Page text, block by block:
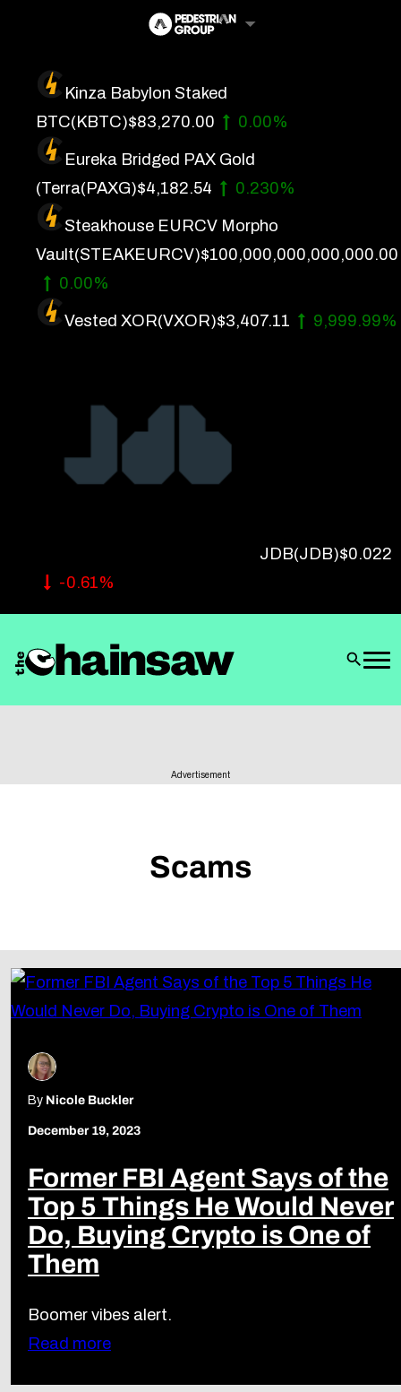
content
Kinza Babylon Staked
BTC(KBTC)$83,270.00 0.00%
Eureka Bridged PAX Gold
(Terra(PAXG)$4,182.54 0.230%
Steakhouse EURCV Morpho
Vault(STEAKEURCV)$100,000,000,000,000.00
0.00%
Vested XOR(VXOR)$3,407.11 9,999.99%
JDB(JDB)$0.022
-0.61%
Artificial Intelligence
Future Finance
Technology
About Us
Get In Touch
Privacy Policy
Advertisement
Scams
By Nicole Buckler
December 19, 2023
Former FBI Agent Says of the
Top 5 Things He Would Never
Do, Buying Crypto is One of
Them
Boomer vibes alert.
Read more